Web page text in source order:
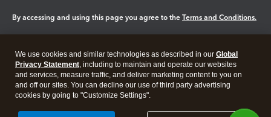
By accessing and using this page you agree to the Terms and Conditions.
Legal Privacy Security
We use cookies and similar technologies as described in our Global
Privacy Statement, including to maintain and operate our websites
and services, measure traffic, and deliver marketing content to you on
and off our sites. You can decline our use of third party advertising
cookies by going to "Customize Settings".